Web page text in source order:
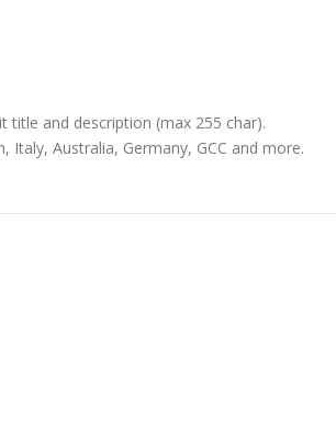
title and description (max 255 char).
Italy, Australia, Germany, GCC and more.